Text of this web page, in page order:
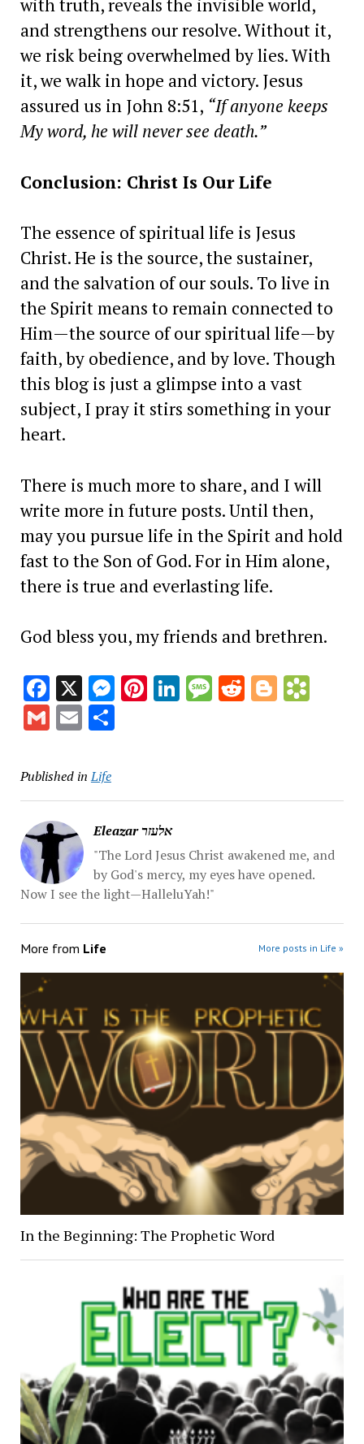
with truth, reveals the invisible world,
and strengthens our resolve. Without it,
we risk being overwhelmed by lies. With
it, we walk in hope and victory. Jesus
assured us in John 8:51, “If anyone keeps
My word, he will never see death.”
Conclusion: Christ Is Our Life
The essence of spiritual life is Jesus
Christ. He is the source, the sustainer,
and the salvation of our souls. To live in
the Spirit means to remain connected to
Him—the source of our spiritual life—by
faith, by obedience, and by love. Though
this blog is just a glimpse into a vast
subject, I pray it stirs something in your
heart.
There is much more to share, and I will
write more in future posts. Until then,
may you pursue life in the Spirit and hold
fast to the Son of God. For in Him alone,
there is true and everlasting life.
God bless you, my friends and brethren.
Facebook
X Messenger
Pinterest
LinkedIn
Message
RedditBlogger
Gmail
EmailShare
Published in Life
Eleazar אלעזר
"The Lord Jesus Christ awakened me, and
by God's mercy, my eyes have opened.
Now I see the light—HalleluYah!"
More from Life More posts in Life »
In the Beginning: The Prophetic Word